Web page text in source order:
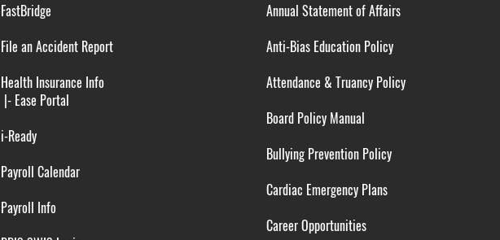
FastBridge
File an Accident Report
Health Insurance Info
|- Ease Portal
i-Ready
Payroll Calendar
Payroll Info
Annual Statement of Affairs
Anti-Bias Education Policy
Attendance & Truancy Policy
Board Policy Manual
Bullying Prevention Policy
Cardiac Emergency Plans
Career Opportunities